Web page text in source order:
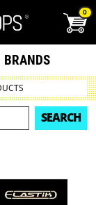
0
BRANDS
SEARCH